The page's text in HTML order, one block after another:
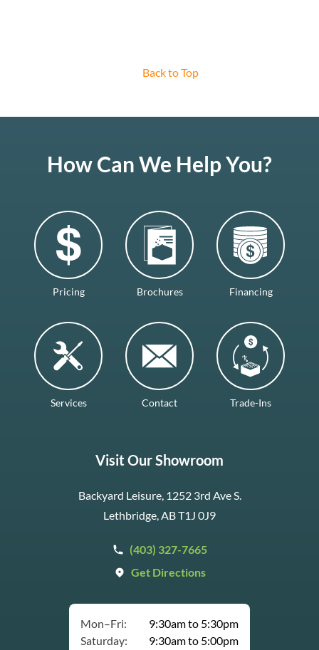
Back to Top
How Can We Help You?
Pricing Brochures Financing
Services Contact Trade-Ins
Visit Our Showroom
Backyard Leisure, 1252 3rd Ave S.
Lethbridge, AB T1J 0J9
(403) 327-7665
Get Directions
Mon–Fri:
9:30am to 5:30pm
Saturday:
9:30am to 5:00pm